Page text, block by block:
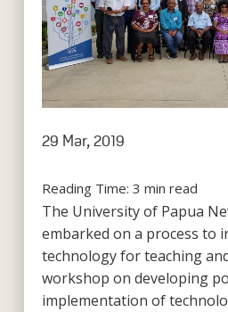
29 Mar, 2019
Reading Time: 3 min read
The University of Papua
embarked on a process to
technology for teaching
workshop on developing
implementation of